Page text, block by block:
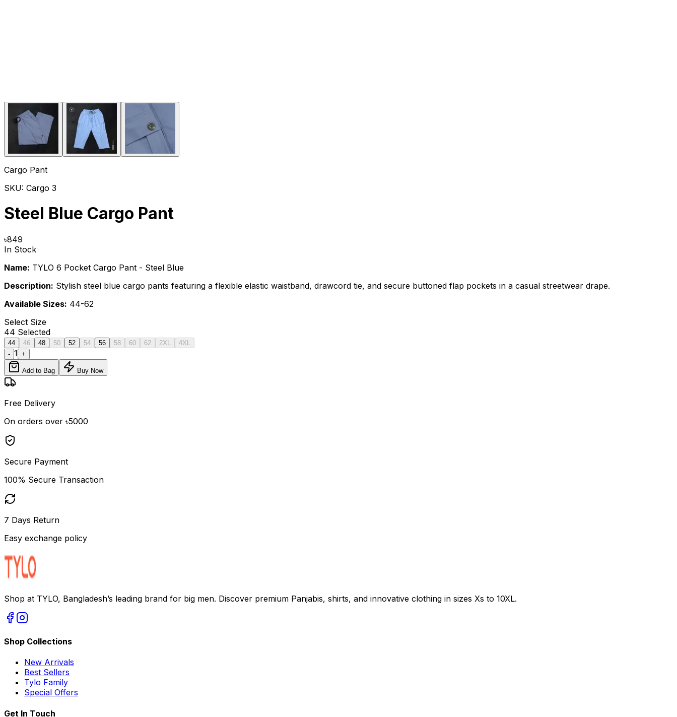
Cargo Pant
SKU: Cargo 3
Steel Blue Cargo Pant
৳849
In Stock
Name: TYLO 6 Pocket Cargo Pant - Steel Blue
Description: Stylish steel blue cargo pants featuring a flexible elastic waistband, drawcord tie, and secure buttoned flap pockets in a casual streetwear drape.
Available Sizes: 44-62
Select Size
44 Selected
44 46 48 50 52 54 56 58 60 62 2XL
4XL
- 1 +
Add to Bag Buy Now
Free Delivery
On orders over ৳5000
Secure Payment
100% Secure Transaction
7 Days Return
Easy exchange policy
Shop at TYLO, Bangladesh’s leading brand for big men. Discover premium Panjabis, shirts, and innovative clothing in sizes Xs to 10XL.
Shop Collections
New Arrivals
Best Sellers
Tylo Family
Special Offers
Get In Touch